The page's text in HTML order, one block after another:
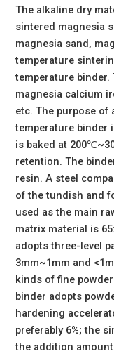
The alkaline dry
sintered magnesia
magnesia sand,
temperature
temperature
magnesia calcium
etc. The purpose of
temperature binder
is baked at
retention. The
resin. A steel
of the tundish and
used as the main
matrix material is
adopts three-level
3mm~1mm and
kinds of fine
binder adopts
hardening
preferably 6%; the
the addition